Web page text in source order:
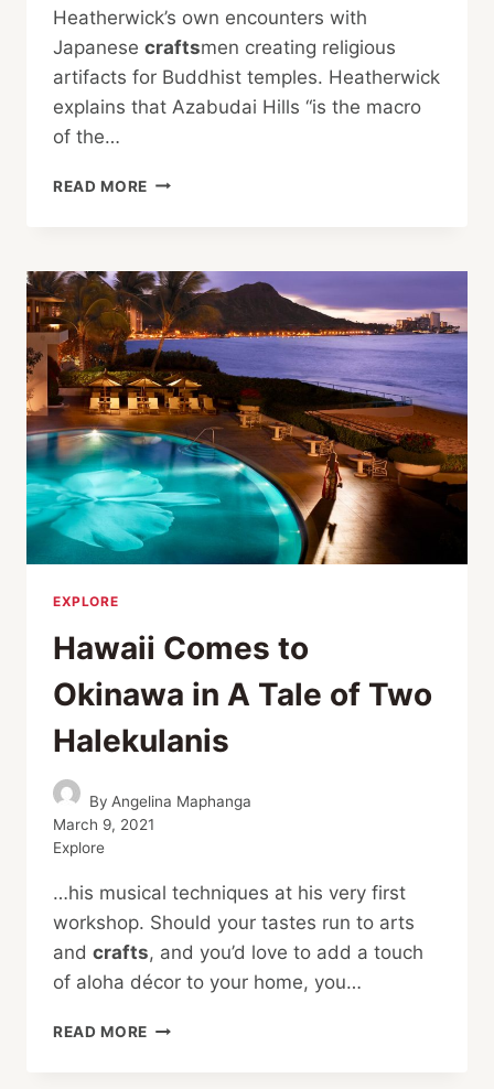
Heatherwick’s own encounters with
Japanese craftsmen creating religious
artifacts for Buddhist temples. Heatherwick
explains that Azabudai Hills “is the macro
of the…
READ MORE THE
A
LOOK
AT
AZABUDAI
HILLS
EXPLORE
Hawaii Comes to
Okinawa in A Tale of Two
Halekulanis
By Angelina Maphanga
March 9, 2021
Explore
…his musical techniques at his very first
workshop. Should your tastes run to arts
and crafts, and you’d love to add a touch
of aloha décor to your home, you…
READ MORE HAWAII